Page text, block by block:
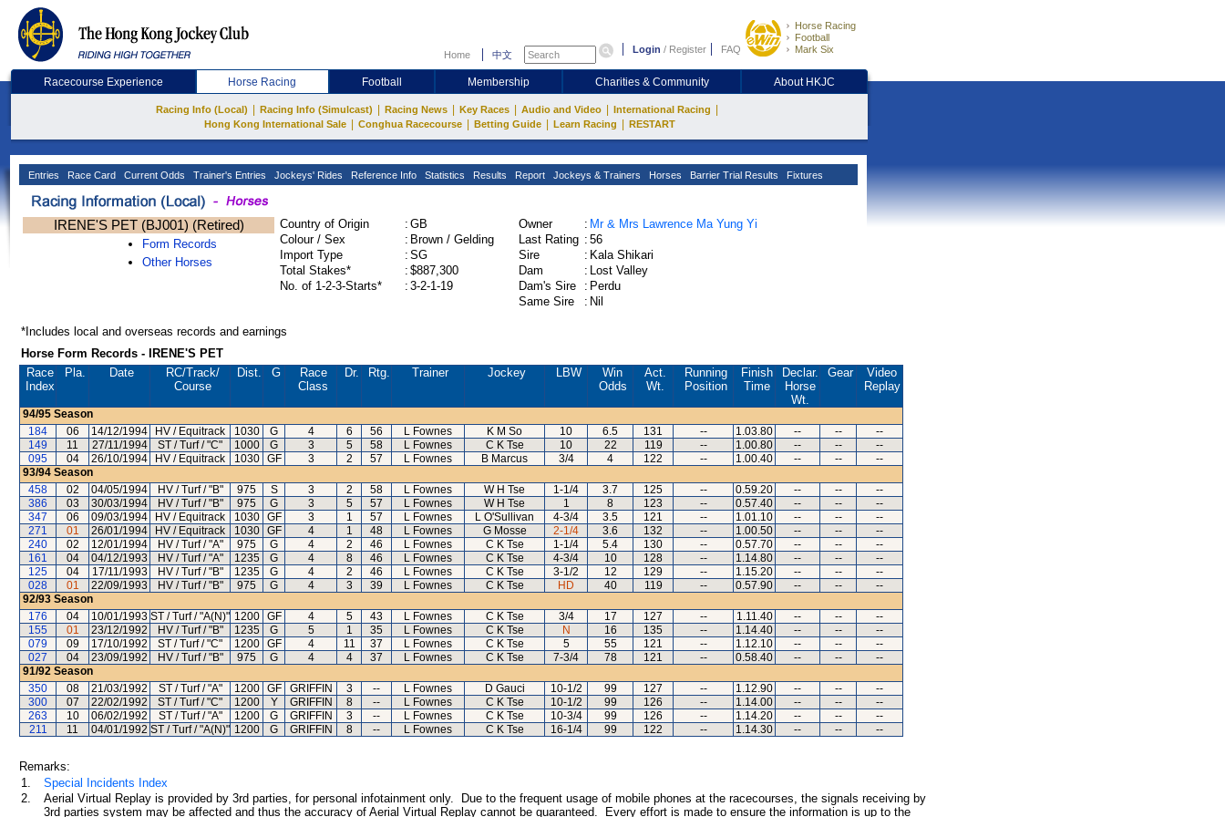
Home 中文 Login / Register FAQ
Horse Racing
Football
Mark Six
Racecourse Experience Horse Racing Football Membership Charities & Community About HKJC
Racing Info (Local) Racing Info (Simulcast) Racing News Key Races Audio and Video International Racing
Hong Kong International Sale Conghua Racecourse Betting Guide Learn Racing RESTART
Entries Race Card Current Odds Trainer's Entries Jockeys' Rides Reference Info Statistics Results Report Jockeys & Trainers Horses Barrier Trial Results Fixtures
IRENE'S PET (BJ001) (Retired)
Form Records
Other Horses
Country of Origin : GB
Colour / Sex
: Brown / Gelding
Import Type
: SG
Total Stakes*
: $887,300
No. of 1-2-3-Starts*
: 3-2-1-19
Owner : Mr & Mrs Lawrence Ma Yung Yi
Last Rating : 56
Sire
: Kala Shikari
Dam
: Lost Valley
Dam's Sire
: Perdu
Same Sire
: Nil
*Includes local and overseas records and earnings
Horse Form Records - IRENE'S PET
Race
Index
Pla. Date RC/Track/
Course
Dist. G
Race
Class
Dr. Rtg. Trainer Jockey LBW
Win
Odds
Act.
Wt.
Running
Position
Finish
Time
Declar.
Horse
Wt.
Gear
Video
Replay
94/95 Season
184
06 14/12/1994 HV / Equitrack 1030 G 4 6 56 L Fownes K M So 10 6.5 131 -- 1.03.80 -- --
--
149
11 27/11/1994 ST / Turf / "C" 1000 G 3 5 58 L Fownes C K Tse 10 22 119 -- 1.00.80 -- --
--
095
04 26/10/1994 HV / Equitrack 1030 GF 3 2 57 L Fownes B Marcus 3/4 4 122 -- 1.00.40 -- --
--
93/94 Season
458
02 04/05/1994 HV / Turf / "B" 975 S 3 2 58 L Fownes W H Tse 1-1/4 3.7 125 -- 0.59.20 -- --
--
386
03 30/03/1994 HV / Turf / "B" 975 G 3 5 57 L Fownes W H Tse 1 8 123 -- 0.57.40 -- --
--
347
06 09/03/1994 HV / Equitrack 1030 GF 3 1 57 L Fownes L O'Sullivan 4-3/4 3.5 121 -- 1.01.10 -- --
--
271
01 26/01/1994 HV / Equitrack 1030 GF 4 1 48 L Fownes G Mosse 2-1/4 3.6 132 -- 1.00.50 -- --
--
240
02 12/01/1994 HV / Turf / "A" 975 G 4 2 46 L Fownes C K Tse 1-1/4 5.4 130 -- 0.57.70 -- --
--
161
04 04/12/1993 HV / Turf / "A" 1235 G 4 8 46 L Fownes C K Tse 4-3/4 10 128 -- 1.14.80 -- --
--
125
04 17/11/1993 HV / Turf / "B" 1235 G 4 2 46 L Fownes C K Tse 3-1/2 12 129 -- 1.15.20 -- --
--
028
01 22/09/1993 HV / Turf / "B" 975 G 4 3 39 L Fownes C K Tse HD 40 119 -- 0.57.90 -- --
--
92/93 Season
176
04 10/01/1993 ST / Turf / "A(N)" 1200 GF 4 5 43 L Fownes C K Tse 3/4 17 127 -- 1.11.40 -- --
--
155
01 23/12/1992 HV / Turf / "B" 1235 G 5 1 35 L Fownes C K Tse N 16 135 -- 1.14.40 -- --
--
079
09 17/10/1992 ST / Turf / "C" 1200 GF 4 11 37 L Fownes C K Tse 5 55 121 -- 1.12.10 -- --
--
027
04 23/09/1992 HV / Turf / "B" 975 G 4 4 37 L Fownes C K Tse 7-3/4 78 121 -- 0.58.40 -- --
--
91/92 Season
350
08 21/03/1992 ST / Turf / "A" 1200 GF GRIFFIN 3 -- L Fownes D Gauci 10-1/2 99 127 -- 1.12.90 -- --
--
300
07 22/02/1992 ST / Turf / "C" 1200 Y GRIFFIN 8 -- L Fownes C K Tse 10-1/2 99 126 -- 1.14.00 -- --
--
263
10 06/02/1992 ST / Turf / "A" 1200 G GRIFFIN 3 -- L Fownes C K Tse 10-3/4 99 126 -- 1.14.20 -- --
--
211
11 04/01/1992 ST / Turf / "A(N)" 1200 G GRIFFIN 8 -- L Fownes C K Tse 16-1/4 99 122 -- 1.14.30 -- -- --
Remarks:
1.
Special Incidents Index
2.
Aerial Virtual Replay is provided by 3rd parties, for personal infotainment only. Due to the frequent usage of mobile phones at the racecourses, the signals receiving by
3rd parties system may be affected and thus the accuracy of Aerial Virtual Replay cannot be guaranteed. Every effort is made to ensure the information is up to the